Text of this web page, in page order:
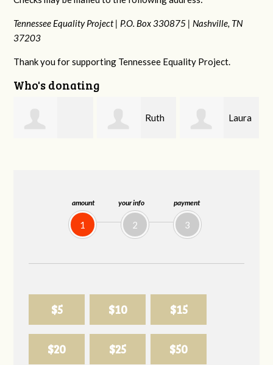
amount
1
your info
2
payment
3
$5 $10 $15
$20 $25 $50
Tennessee Equality Project | P.O. Box 330875 | Nashville, TN
37203
Thank you for supporting Tennessee Equality Project.
Who's donating
Laura